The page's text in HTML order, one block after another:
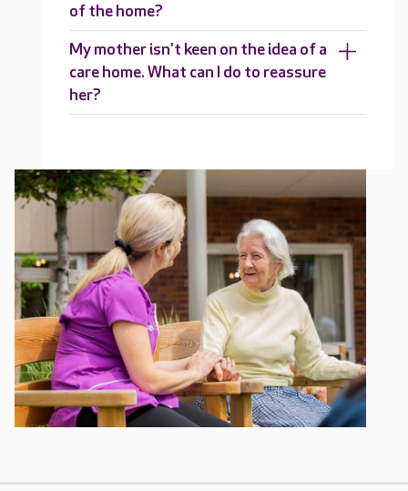
of the home?
My mother isn't keen on the idea of a
care home. What can I do to reassure
her?